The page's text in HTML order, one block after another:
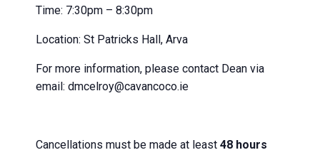
Time: 7:30pm – 8:30pm
Location: St Patricks Hall, Arva
For more information, please contact Dean via
email: dmcelroy@cavancoco.ie
Cancellations must be made at least 48 hours